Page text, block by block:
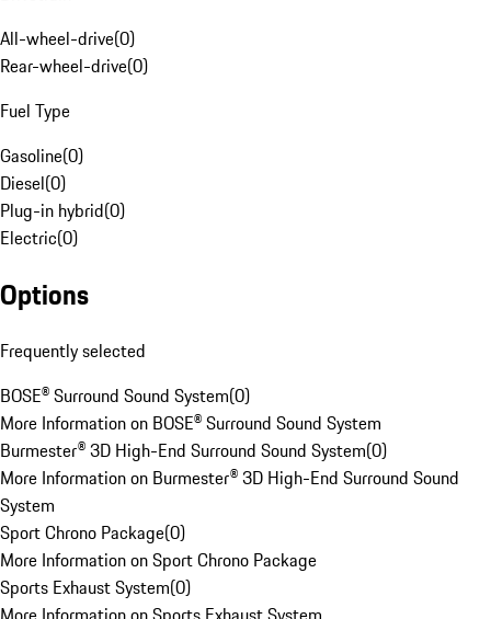
All-wheel-drive(0)
Rear-wheel-drive(0)
Fuel Type
Gasoline(0)
Diesel(0)
Plug-in hybrid(0)
Electric(0)
Options
Frequently selected
BOSE® Surround Sound System(0)
More Information on BOSE® Surround Sound System
Burmester® 3D High-End Surround Sound System(0)
More Information on Burmester® 3D High-End Surround Sound
System
Sport Chrono Package(0)
More Information on Sport Chrono Package
Sports Exhaust System(0)